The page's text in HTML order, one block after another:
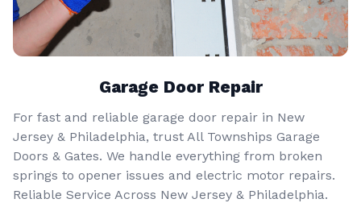
Garage Door Repair
For fast and reliable garage door repair in New
Jersey & Philadelphia, trust All Townships Garage
Doors & Gates. We handle everything from broken
springs to opener issues and electric motor repairs.
Reliable Service Across New Jersey & Philadelphia.